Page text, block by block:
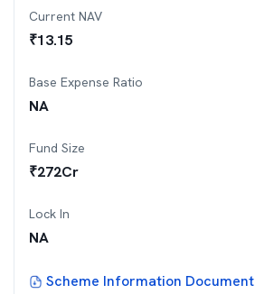
Current NAV
₹13.15
Base Expense Ratio
NA
Fund Size
₹272Cr
Lock In
NA
Scheme Information Document